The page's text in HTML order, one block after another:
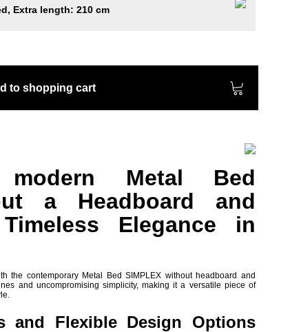
Extra length: 210 cm
to shopping cart
Metal Bed
a Headboard and
Elegance in
the contemporary Metal Bed SIMPLEX without headboard and
and uncompromising simplicity, making it a versatile piece of
and Flexible Design Options